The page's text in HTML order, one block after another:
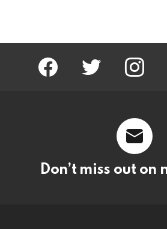
facebook twitter
Don’t miss out on